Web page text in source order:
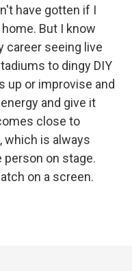
have gotten if I
But I know
career seeing live
to dingy DIY
up or improvise and
and give it
close to
which is always
on stage.
on a screen.